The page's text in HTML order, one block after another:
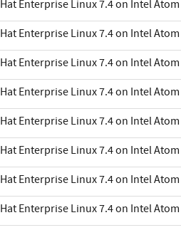
Enterprise Linux 7.4 on Intel Atom
Enterprise Linux 7.4 on Intel Atom
Enterprise Linux 7.4 on Intel Atom
Enterprise Linux 7.4 on Intel Atom
Enterprise Linux 7.4 on Intel Atom
Enterprise Linux 7.4 on Intel Atom
Enterprise Linux 7.4 on Intel Atom
Enterprise Linux 7.4 on Intel Atom